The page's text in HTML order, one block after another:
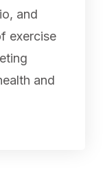
and
exercise
and